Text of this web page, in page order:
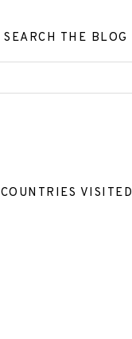
SEARCH THE BLOG
COUNTRIES VISITED